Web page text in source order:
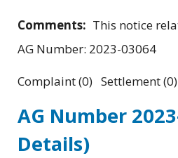
Comments: This notice
AG Number: 2023-03064
Complaint (0) Settlement
AG Number
Details)